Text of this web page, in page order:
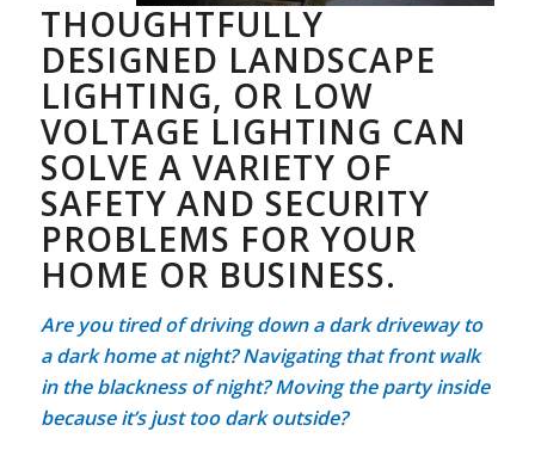
THOUGHTFULLY
DESIGNED LANDSCAPE
LIGHTING, OR LOW
VOLTAGE LIGHTING CAN
SOLVE A VARIETY OF
SAFETY AND SECURITY
PROBLEMS FOR YOUR
HOME OR BUSINESS.
Are you tired of driving down a dark driveway to
a dark home at night? Navigating that front walk
in the blackness of night? Moving the party inside
because it’s just too dark outside?